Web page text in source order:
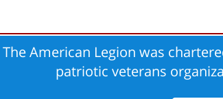
The American Legion was
patriotic veterans